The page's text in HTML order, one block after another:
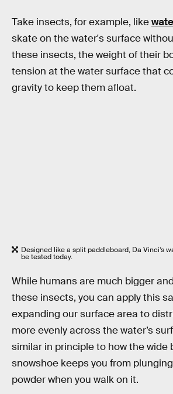
Take insects, for example, like
skate on the water's surface
these insects, the weight of their
tension at the water surface that
gravity to keep them afloat.
Designed like a split paddleboard, Da Vinci’s
be tested today.
While humans are much bigger
these insects, you can apply this
expanding our surface area to
more evenly across the water’s
similar in principle to how the wide
snowshoe keeps you from
powder when you walk on it.